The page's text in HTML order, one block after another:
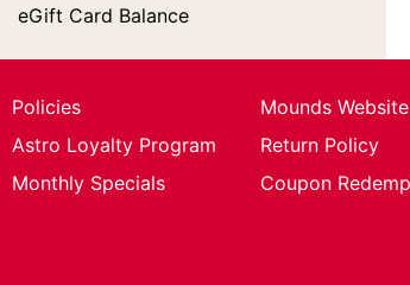
eGift Card Balance
Policies
Mounds Website
Astro Loyalty Program
Return Policy
Monthly Specials